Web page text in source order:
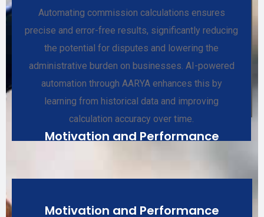
Automating commission calculations ensures
precise and error-free results, significantly reducing
the potential for disputes and lowering the
administrative burden on businesses. AI-powered
automation through AARYA enhances this by
learning from historical data and improving
calculation accuracy over time.
Motivation and Performance
Motivation and Performance